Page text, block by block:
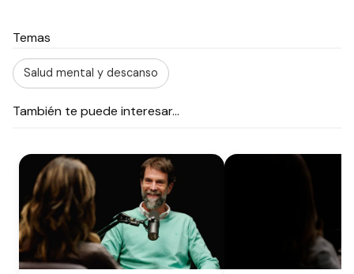
Temas
Salud mental y descanso
También te puede interesar...